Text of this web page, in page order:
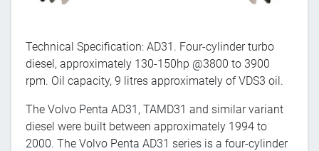
Technical Specification: AD31. Four-cylinder turbo
diesel, approximately 130-150hp @3800 to 3900
rpm. Oil capacity, 9 litres approximately of VDS3 oil.
The Volvo Penta AD31, TAMD31 and similar variant
diesel were built between approximately 1994 to
2000. The Volvo Penta AD31 series is a four-cylinder